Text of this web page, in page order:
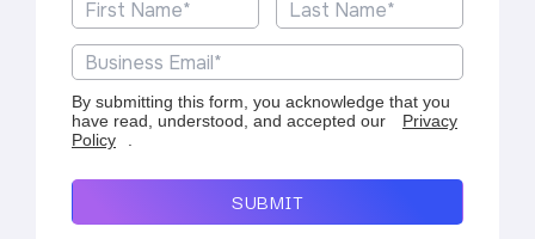
By submitting this form, you acknowledge that you
have read, understood, and accepted our
Privacy
Policy
.
SUBMIT